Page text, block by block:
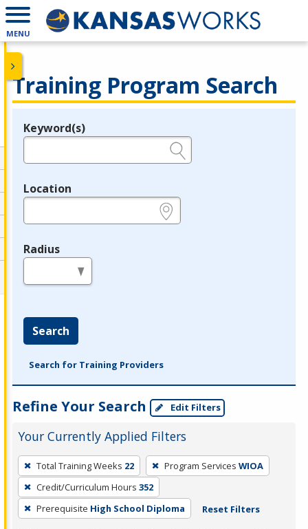
MENU
Training Program Search
Legend
Keyword(s)
Location
Radius
Search
Search for Training Providers
Refine Your Search Edit Filters
Your Currently Applied Filters
To
remove
a
filter,
Total Training Weeks 22 Program Services WIOA
Credit/Curriculum Hours 352
Prerequisite High School Diploma Reset Filters